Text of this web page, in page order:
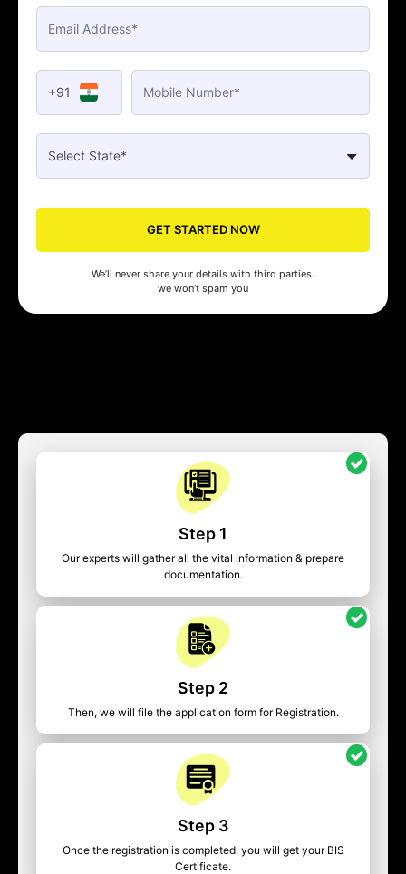
+91
GET STARTED NOW
We’ll never share your details with third parties.
we won’t spam you
Step 1
Our experts will gather all the vital information & prepare
documentation.
Step 2
Then, we will file the application form for Registration.
Step 3
Once the registration is completed, you will get your BIS
Certificate.